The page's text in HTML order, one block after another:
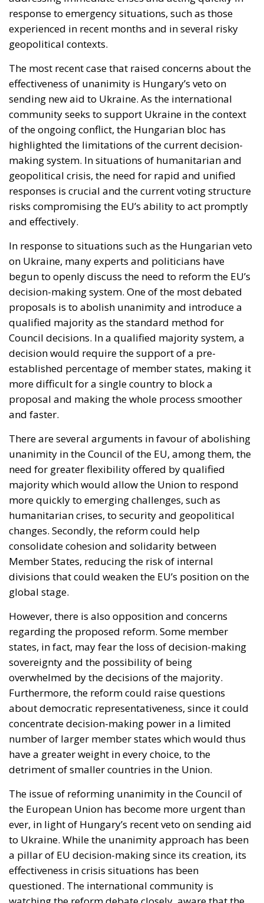
sending new aid to Ukraine. As the international
community seeks to support Ukraine in the context
of the ongoing conflict, the Hungarian bloc has
highlighted the limitations of the current decision-
making system. In situations of humanitarian and
geopolitical crisis, the need for rapid and unified
responses is crucial and the current voting structure
risks compromising the EU’s ability to act promptly
and effectively.
In response to situations such as the Hungarian veto
on Ukraine, many experts and politicians have
begun to openly discuss the need to reform the EU’s
decision-making system. One of the most debated
proposals is to abolish unanimity and introduce a
qualified majority as the standard method for
Council decisions. In a qualified majority system, a
decision would require the support of a pre-
established percentage of member states, making it
more difficult for a single country to block a
proposal and making the whole process smoother
and faster.
There are several arguments in favour of abolishing
unanimity in the Council of the EU, among them, the
need for greater flexibility offered by qualified
majority which would allow the Union to respond
more quickly to emerging challenges, such as
changes. Secondly, the reform could help
consolidate cohesion and solidarity between
Member States, reducing the risk of internal
divisions that could weaken the EU’s position on the
global stage.
However, there is also opposition and concerns
regarding the proposed reform. Some member
states, in fact, may fear the loss of decision-making
sovereignty and the possibility of being
overwhelmed by the decisions of the majority.
Furthermore, the reform could raise questions
about democratic representativeness, since it could
concentrate decision-making power in a limited
number of larger member states which would thus
have a greater weight in every choice, to the
detriment of smaller countries in the Union.
The issue of reforming unanimity in the Council of
the European Union has become more urgent than
ever, in light of Hungary’s recent veto on sending aid
to Ukraine. While the unanimity approach has been
a pillar of EU decision-making since its creation, its
questioned. The international community is
watching the reform debate closely, aware that the
EU’s ability to act in a timely and effective manner
may depend on how it addresses this crucial
challenge.
Alessandro Fiorentino